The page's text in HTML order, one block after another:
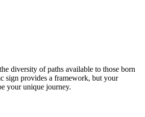
diversity of paths available to those born
sign provides a framework, but your
your unique journey.